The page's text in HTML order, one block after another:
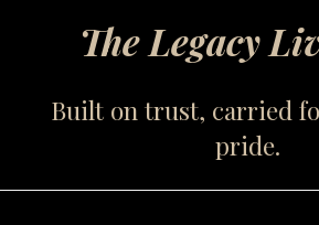
The Legacy
Built on trust, carried
pride.